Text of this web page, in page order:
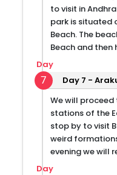
to visit in
park is situated
Beach. The
Beach and
7
Day
Day 7 -
We will proceed
stations of the
stop by to visit
weird
evening we will
Day